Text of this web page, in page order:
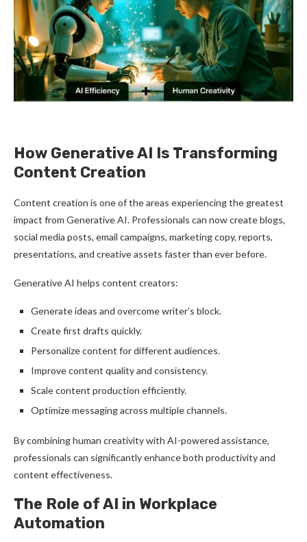
How Generative AI Is Transforming
Content Creation
Content creation is one of the areas experiencing the greatest
impact from Generative AI. Professionals can now create blogs,
social media posts, email campaigns, marketing copy, reports,
presentations, and creative assets faster than ever before.
Generative AI helps content creators:
Generate ideas and overcome writer’s block.
Create first drafts quickly.
Personalize content for different audiences.
Improve content quality and consistency.
Scale content production efficiently.
Optimize messaging across multiple channels.
By combining human creativity with AI-powered assistance,
professionals can significantly enhance both productivity and
content effectiveness.
The Role of AI in Workplace
Automation